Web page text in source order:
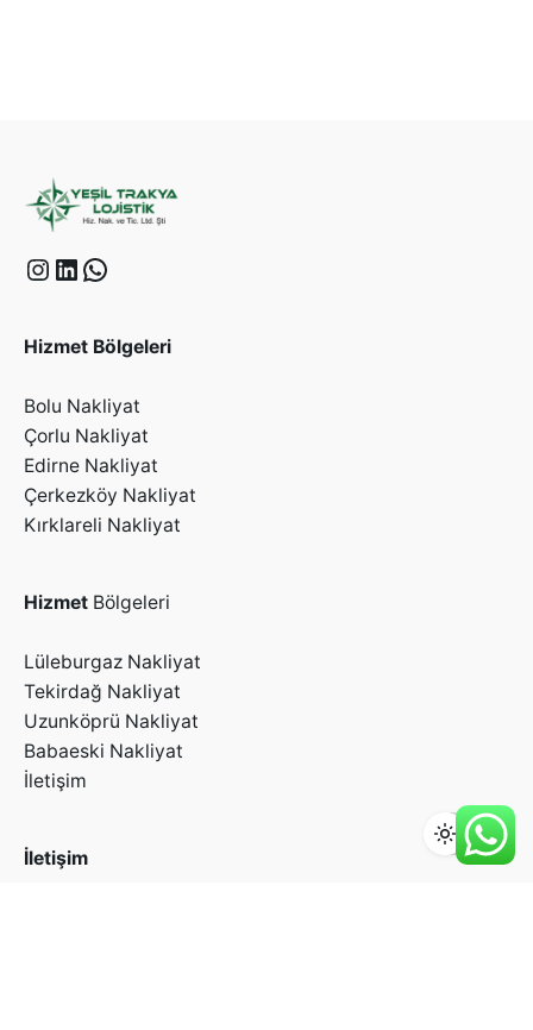
Hizmet Bölgeleri
Bolu Nakliyat
Çorlu Nakliyat
Edirne Nakliyat
Çerkezköy Nakliyat
Kırklareli Nakliyat
Hizmet Bölgeleri
Lüleburgaz Nakliyat
Tekirdağ Nakliyat
Uzunköprü Nakliyat
Babaeski Nakliyat
İletişim
İletişim